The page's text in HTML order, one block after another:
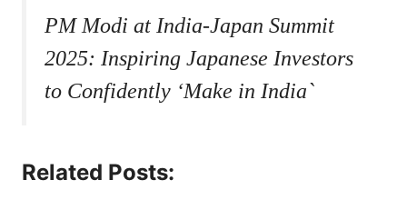
PM Modi at India-Japan Summit
2025: Inspiring Japanese Investors
to Confidently ‘Make in India`
Related Posts: